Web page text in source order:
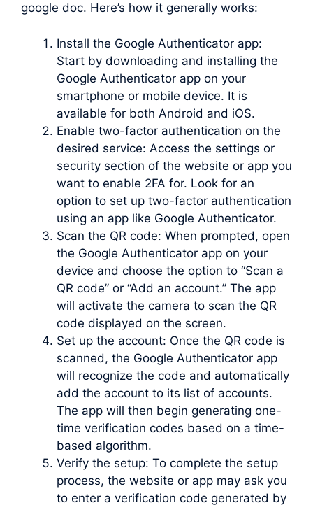
google doc. Here’s how it generally works:
Install the Google Authenticator app:
Start by downloading and installing the
Google Authenticator app on your
smartphone or mobile device. It is
available for both Android and iOS.
Enable two-factor authentication on the
desired service: Access the settings or
security section of the website or app you
want to enable 2FA for. Look for an
option to set up two-factor authentication
using an app like Google Authenticator.
Scan the QR code: When prompted, open
the Google Authenticator app on your
device and choose the option to “Scan a
QR code” or “Add an account.” The app
will activate the camera to scan the QR
code displayed on the screen.
Set up the account: Once the QR code is
scanned, the Google Authenticator app
will recognize the code and automatically
add the account to its list of accounts.
The app will then begin generating one-
time verification codes based on a time-
based algorithm.
Verify the setup: To complete the setup
process, the website or app may ask you
to enter a verification code generated by